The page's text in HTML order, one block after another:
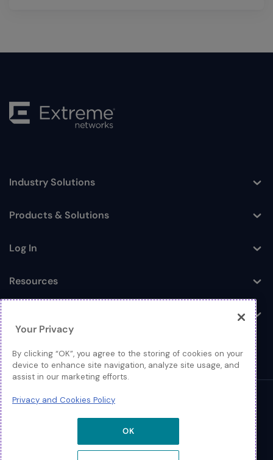
Toggle
Industry Solutions
Toggle
Products & Solutions
Toggle
Log In
Toggle
Resources
© 2026 Extreme Networks.
Privacy and Cookies Policy
Your Privacy
By clicking “OK”, you agree to the storing of cookies on your
device to enhance site navigation, analyze site usage, and
assist in our marketing efforts.
Privacy and Cookies Policy
OK